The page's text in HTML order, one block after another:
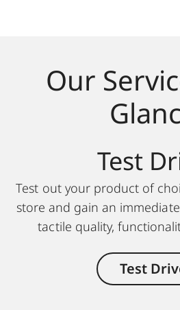
Our
Test
Test out your product of
store and gain an
tactile quality,
Test